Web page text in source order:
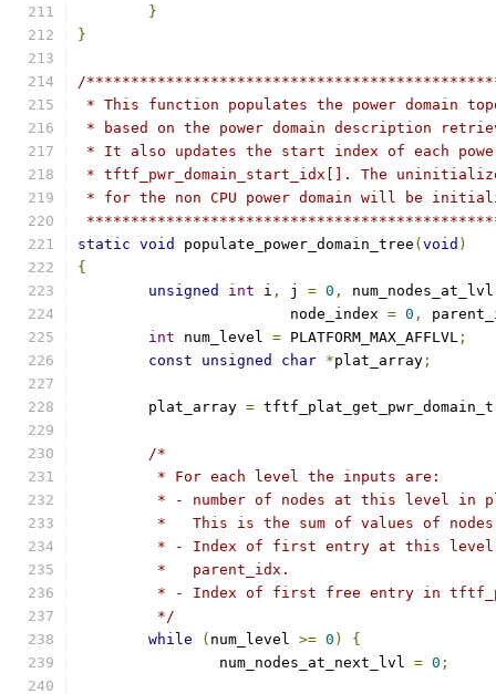
}
}
/
* This function populates the power domain
* based on the power domain description
* It also updates the start index of each
* tftf_pwr_domain_start_idx[]. The
* for the non CPU power domain will be
static void populate_power_domain_tree ( void )
{
unsigned
int i , j = 0 ,
			node_index
= 0 ,
int num_level = PLATFORM_MAX_AFFLVL ;
const
unsigned char *plat_array ;
	plat_array
=
/*
	 * For each level the inputs are:
* - number of nodes at this level in
*   This is the sum of values of
* - Index of first entry at this
	 *   parent_idx.
* - Index of first free entry in
	 */
while
( num_level >= 0 )
{
		num_nodes_at_next_lvl
= 0 ;